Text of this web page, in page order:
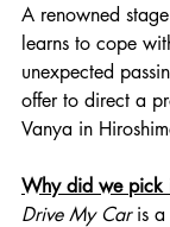
A renowned
learns to cope
unexpected
offer to direct a
Vanya in
Why did we pick
Drive My Car is a